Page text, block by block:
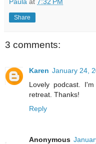
Paula at 7:32 PM
Share
3 comments:
Karen January 24,
Lovely podcast.
retreat. Thanks!
Reply
Anonymous